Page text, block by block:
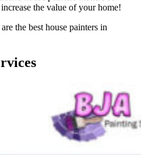
the value of your home!
the best house painters in